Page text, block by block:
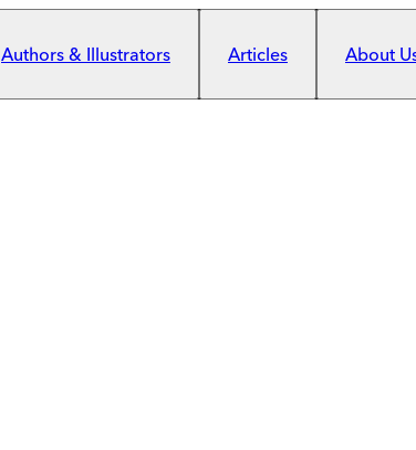
Authors & Illustrators Articles About